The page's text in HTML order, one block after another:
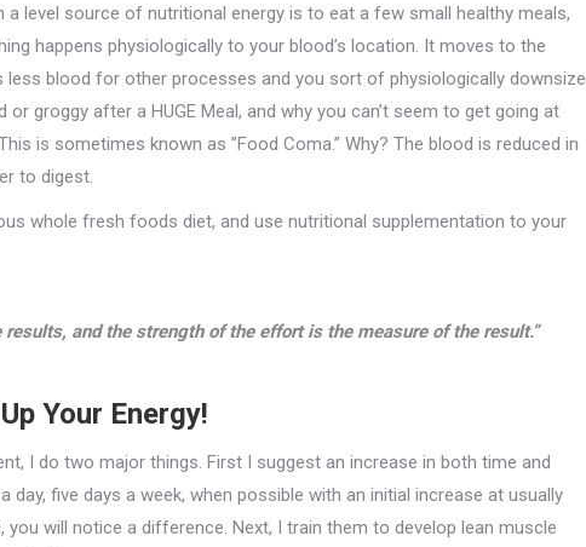
level source of nutritional energy is to eat a few small healthy meals,
happens physiologically to your blood’s location. It moves to the
blood for other processes and you sort of physiologically downsize
groggy after a HUGE Meal, and why you can’t seem to get going at
is sometimes known as ”Food Coma.” Why? The blood is reduced in
to digest.
whole fresh foods diet, and use nutritional supplementation to your
and the strength of the effort is the measure of the result.”
Your Energy!
I do two major things. First I suggest an increase in both time and
five days a week, when possible with an initial increase at usually
will notice a difference. Next, I train them to develop lean muscle